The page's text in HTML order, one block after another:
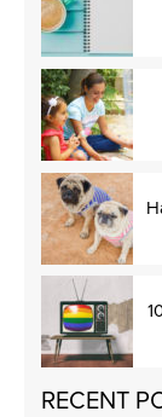
RECENT